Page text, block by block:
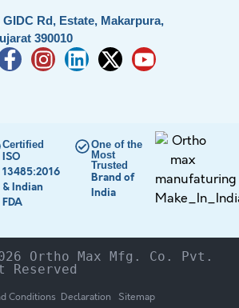
GIDC Rd, Estate, Makarpura,
390010
Certified
ISO
13485:2016
& Indian
FDA
One of the
Most
Trusted
Brand of
India
Ortho Max Mfg. Co. Pvt.
Conditions Declaration Sitemap